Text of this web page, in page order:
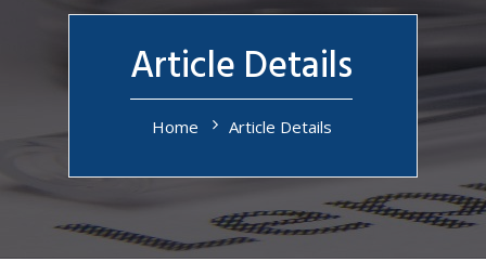
Article Details
Home Article Details